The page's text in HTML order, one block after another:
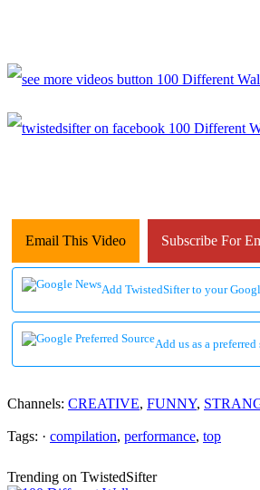
Email This Video Subscribe For
Add TwistedSifter to your
Add us as a
Channels: CREATIVE, FUNNY,
Tags: · compilation, performance, top
Trending on TwistedSifter